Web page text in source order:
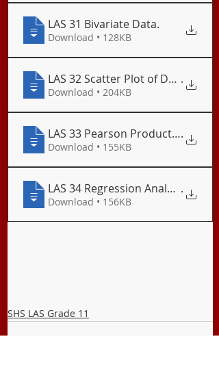
LAS 31 Bivariate Data.
Download • 128KB
LAS 32 Scatter Plot of Data.
Download • 204KB
LAS 33 Pearson Product- .
Download • 155KB
LAS 34 Regression Analysis.
Download • 156KB
SHS LAS Grade 11